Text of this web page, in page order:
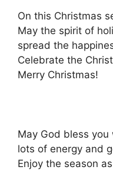
On this Christmas
May the spirit of
spread the
Celebrate the
Merry Christmas!
May God bless
lots of energy and
Enjoy the season